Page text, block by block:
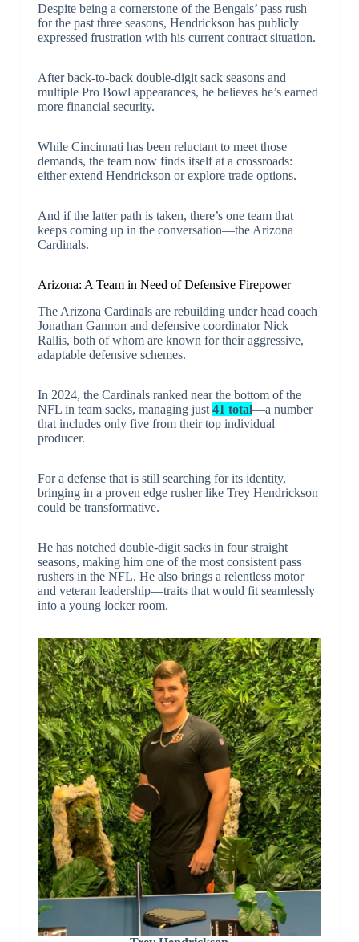
Despite being a cornerstone of the Bengals’ pass rush
for the past three seasons, Hendrickson has publicly
expressed frustration with his current contract situation.
After back-to-back double-digit sack seasons and
multiple Pro Bowl appearances, he believes he’s earned
more financial security.
While Cincinnati has been reluctant to meet those
demands, the team now finds itself at a crossroads:
either extend Hendrickson or explore trade options.
And if the latter path is taken, there’s one team that
keeps coming up in the conversation—the Arizona
Cardinals.
Arizona: A Team in Need of Defensive Firepower
The Arizona Cardinals are rebuilding under head coach
Jonathan Gannon and defensive coordinator Nick
Rallis, both of whom are known for their aggressive,
adaptable defensive schemes.
In 2024, the Cardinals ranked near the bottom of the
NFL in team sacks, managing just 41 total—a number
that includes only five from their top individual
producer.
For a defense that is still searching for its identity,
bringing in a proven edge rusher like Trey Hendrickson
could be transformative.
He has notched double-digit sacks in four straight
seasons, making him one of the most consistent pass
rushers in the NFL. He also brings a relentless motor
and veteran leadership—traits that would fit seamlessly
into a young locker room.